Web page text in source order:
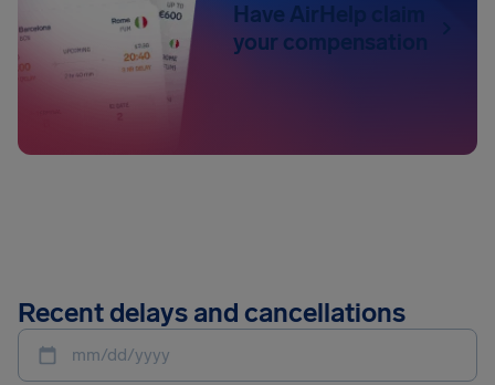
Have AirHelp claim
your compensation
Recent delays and cancellations
mm/dd/yyyy